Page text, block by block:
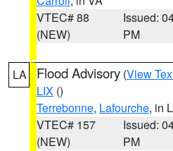
VTEC# 88
(NEW)
Issued:
PM
LA Flood Advisory (View
LIX ()
Terrebonne, Lafourche, in
VTEC# 157
(NEW)
Issued:
PM